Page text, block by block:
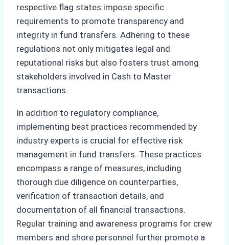
respective flag states impose specific
requirements to promote transparency and
integrity in fund transfers. Adhering to these
regulations not only mitigates legal and
reputational risks but also fosters trust among
stakeholders involved in Cash to Master
transactions.
In addition to regulatory compliance,
implementing best practices recommended by
industry experts is crucial for effective risk
management in fund transfers. These practices
encompass a range of measures, including
thorough due diligence on counterparties,
verification of transaction details, and
documentation of all financial transactions.
Regular training and awareness programs for crew
members and shore personnel further promote a